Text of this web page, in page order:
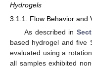
Hydrogels
3.1.1. Flow Behavior and
As described in
based hydrogel and five
evaluated using a
all samples exhibited